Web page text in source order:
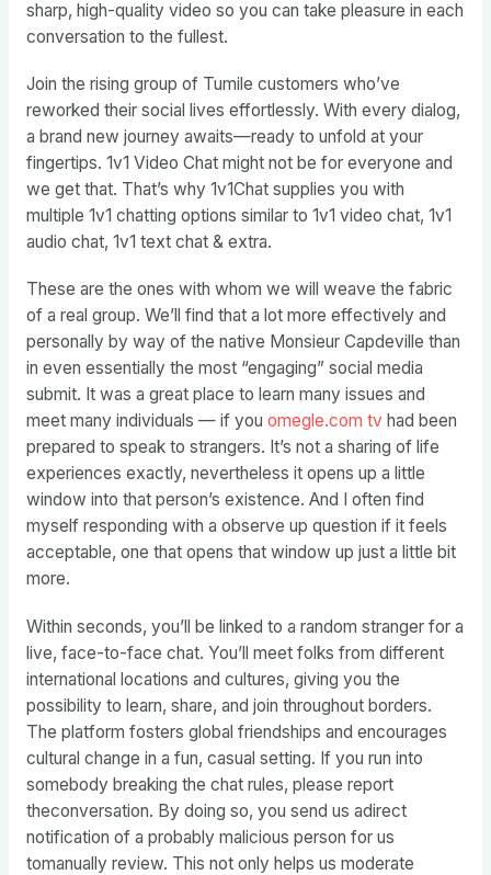
sharp, high-quality video so you can take pleasure in each
conversation to the fullest.
Join the rising group of Tumile customers who’ve
reworked their social lives effortlessly. With every dialog,
a brand new journey awaits—ready to unfold at your
fingertips. 1v1 Video Chat might not be for everyone and
we get that. That’s why 1v1Chat supplies you with
multiple 1v1 chatting options similar to 1v1 video chat, 1v1
audio chat, 1v1 text chat & extra.
These are the ones with whom we will weave the fabric
of a real group. We’ll find that a lot more effectively and
personally by way of the native Monsieur Capdeville than
in even essentially the most “engaging” social media
submit. It was a great place to learn many issues and
meet many individuals — if you omegle.com tv had been
prepared to speak to strangers. It’s not a sharing of life
experiences exactly, nevertheless it opens up a little
window into that person’s existence. And I often find
myself responding with a observe up question if it feels
acceptable, one that opens that window up just a little bit
more.
Within seconds, you’ll be linked to a random stranger for a
live, face-to-face chat. You’ll meet folks from different
international locations and cultures, giving you the
possibility to learn, share, and join throughout borders.
The platform fosters global friendships and encourages
cultural change in a fun, casual setting. If you run into
somebody breaking the chat rules, please report
theconversation. By doing so, you send us adirect
notification of a probably malicious person for us
tomanually review. This not only helps us moderate